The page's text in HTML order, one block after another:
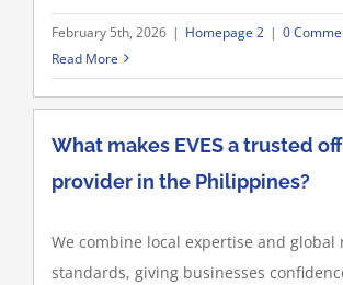
February 5th, 2026 | Homepage 2 | 0
Read More
What makes EVES a trusted
provider in the Philippines?
We combine local expertise and global
standards, giving businesses